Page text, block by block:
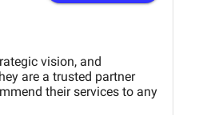
vision, and
are a trusted partner
their services to any